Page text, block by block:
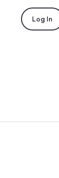
Log In